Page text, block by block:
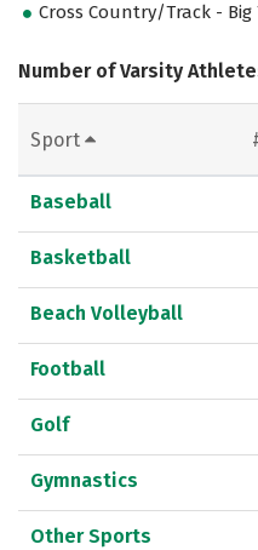
Cross Country/Track - Big
Number of Varsity
Sport
Baseball
Basketball
Beach Volleyball
Football
Golf
Gymnastics
Other Sports